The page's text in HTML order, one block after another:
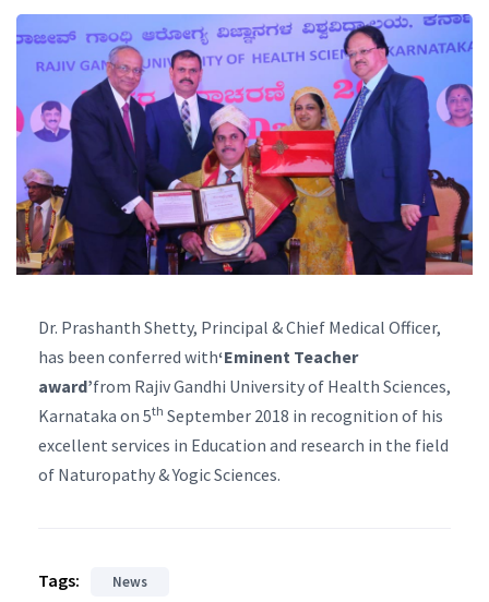
Dr. Prashanth Shetty, Principal & Chief Medical Officer,
has been conferred with‘Eminent Teacher
award’from Rajiv Gandhi University of Health Sciences,
Karnataka on 5th September 2018 in recognition of his
excellent services in Education and research in the field
of Naturopathy & Yogic Sciences.
Tags: News